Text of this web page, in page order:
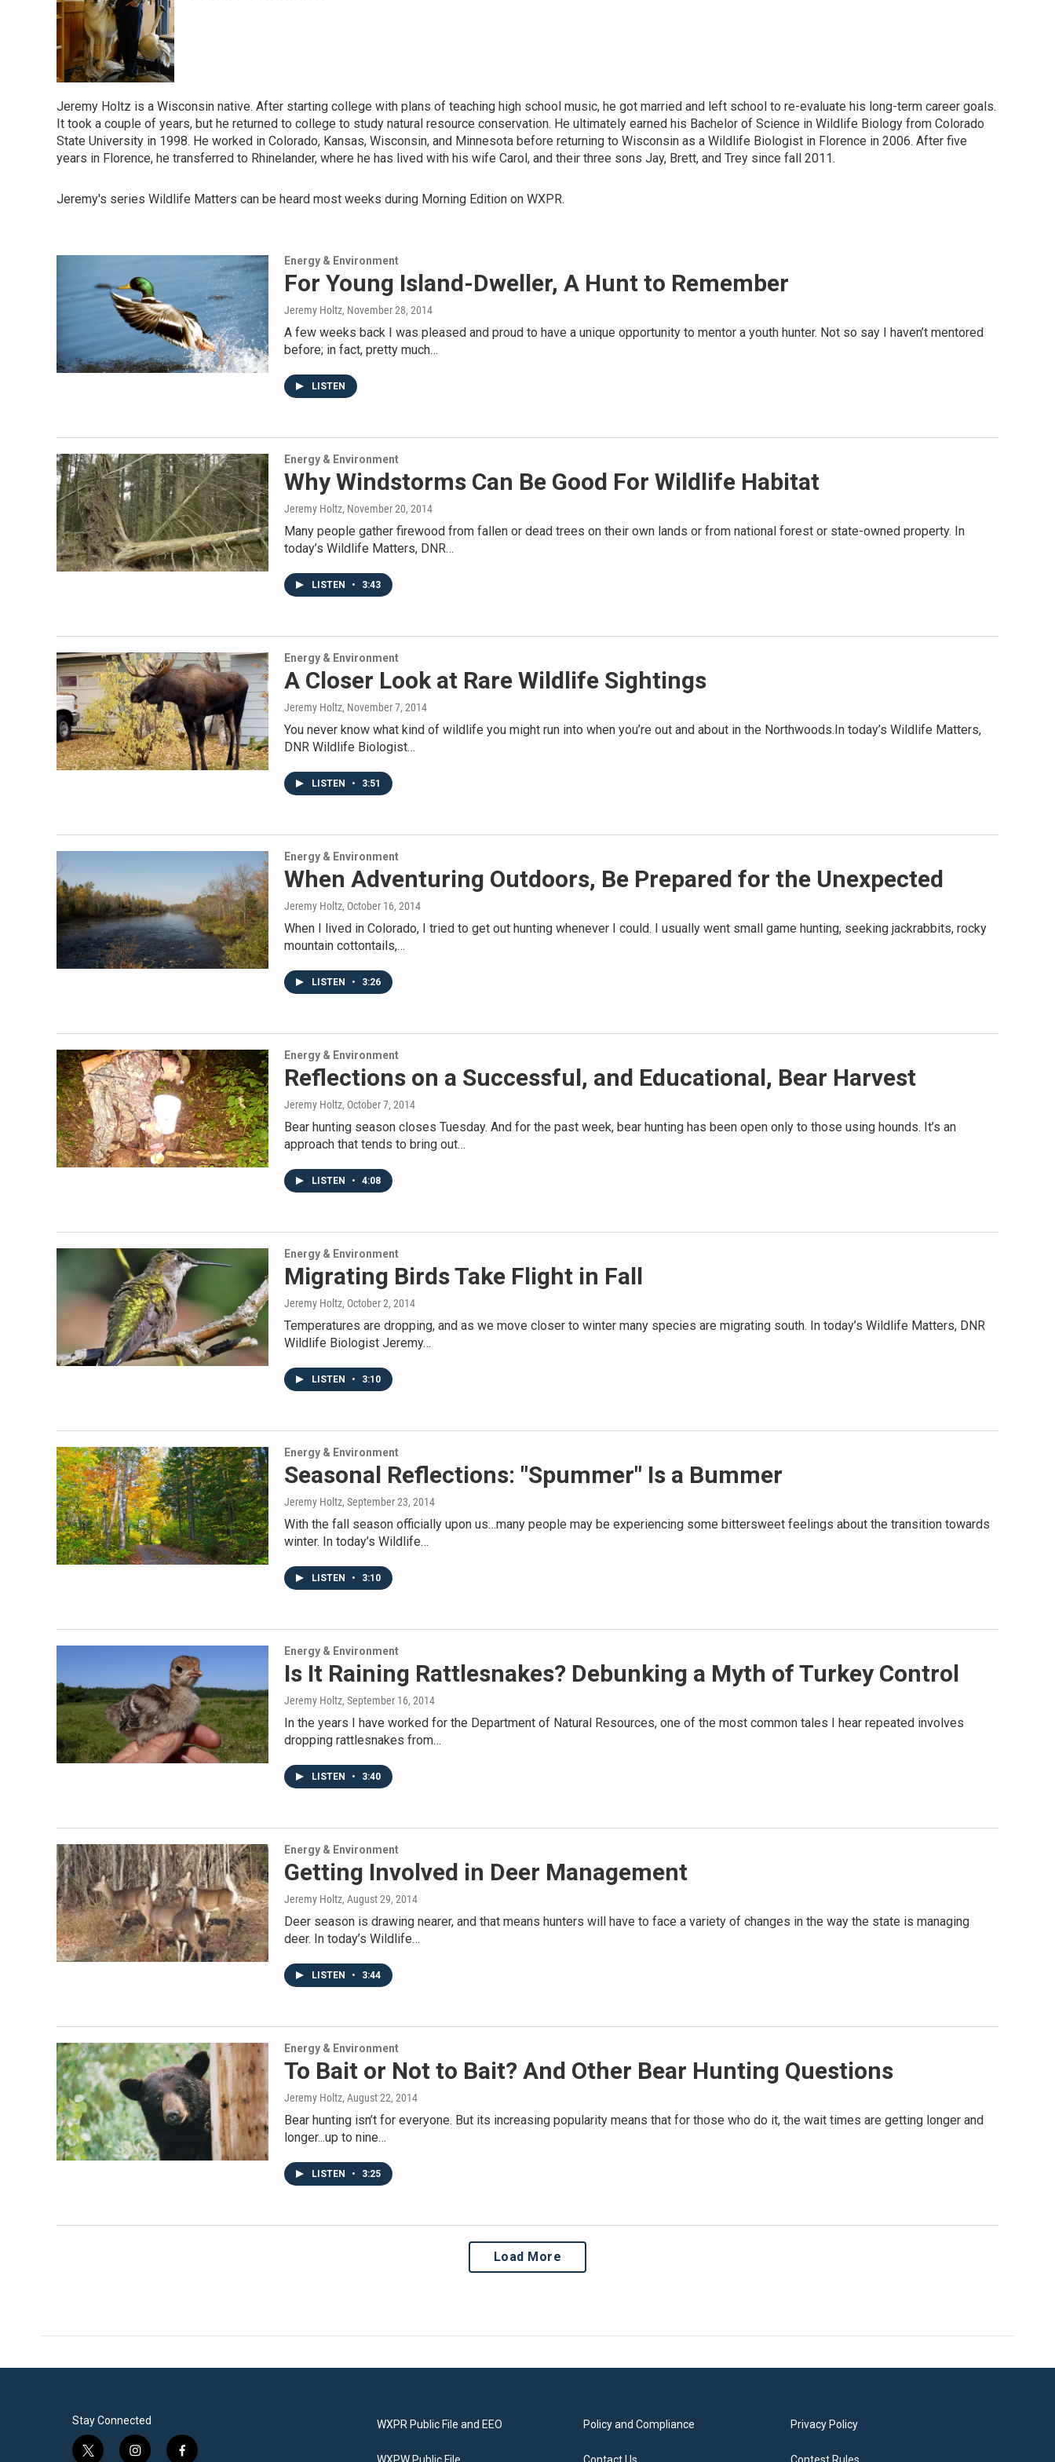
Jeremy Holtz is a Wisconsin native. After starting college with plans of teaching high school music, he got married and left school to re-evaluate his long-term career goals.
It took a couple of years, but he returned to college to study natural resource conservation. He ultimately earned his Bachelor of Science in Wildlife Biology from Colorado
State University in 1998. He worked in Colorado, Kansas, Wisconsin, and Minnesota before returning to Wisconsin as a Wildlife Biologist in Florence in 2006. After five
years in Florence, he transferred to Rhinelander, where he has lived with his wife Carol, and their three sons Jay, Brett, and Trey since fall 2011.
Jeremy's series Wildlife Matters can be heard most weeks during Morning Edition on WXPR.
Energy & Environment
For Young Island-Dweller, A Hunt to Remember
Jeremy Holtz, November 28, 2014
A few weeks back I was pleased and proud to have a unique opportunity to mentor a youth hunter. Not so say I haven’t mentored
before; in fact, pretty much…
LISTEN
Energy & Environment
Why Windstorms Can Be Good For Wildlife Habitat
Jeremy Holtz, November 20, 2014
Many people gather firewood from fallen or dead trees on their own lands or from national forest or state-owned property. In
today’s Wildlife Matters, DNR…
LISTEN • 3:43
Energy & Environment
A Closer Look at Rare Wildlife Sightings
Jeremy Holtz, November 7, 2014
You never know what kind of wildlife you might run into when you’re out and about in the Northwoods.In today’s Wildlife Matters,
DNR Wildlife Biologist…
LISTEN • 3:51
Energy & Environment
When Adventuring Outdoors, Be Prepared for the Unexpected
Jeremy Holtz, October 16, 2014
When I lived in Colorado, I tried to get out hunting whenever I could. I usually went small game hunting, seeking jackrabbits, rocky
mountain cottontails,…
LISTEN • 3:26
Energy & Environment
Reflections on a Successful, and Educational, Bear Harvest
Jeremy Holtz, October 7, 2014
Bear hunting season closes Tuesday. And for the past week, bear hunting has been open only to those using hounds. It’s an
approach that tends to bring out…
LISTEN • 4:08
Energy & Environment
Migrating Birds Take Flight in Fall
Jeremy Holtz, October 2, 2014
Temperatures are dropping, and as we move closer to winter many species are migrating south. In today’s Wildlife Matters, DNR
Wildlife Biologist Jeremy…
LISTEN • 3:10
Energy & Environment
Seasonal Reflections: "Spummer" Is a Bummer
Jeremy Holtz, September 23, 2014
With the fall season officially upon us…many people may be experiencing some bittersweet feelings about the transition towards
winter. In today’s Wildlife…
LISTEN • 3:10
Energy & Environment
Is It Raining Rattlesnakes? Debunking a Myth of Turkey Control
Jeremy Holtz, September 16, 2014
In the years I have worked for the Department of Natural Resources, one of the most common tales I hear repeated involves
dropping rattlesnakes from…
LISTEN • 3:40
Energy & Environment
Getting Involved in Deer Management
Jeremy Holtz, August 29, 2014
Deer season is drawing nearer, and that means hunters will have to face a variety of changes in the way the state is managing
deer. In today’s Wildlife…
LISTEN • 3:44
Energy & Environment
To Bait or Not to Bait? And Other Bear Hunting Questions
Jeremy Holtz, August 22, 2014
Bear hunting isn’t for everyone. But its increasing popularity means that for those who do it, the wait times are getting longer and
longer...up to nine…
LISTEN • 3:25
Load More
Stay Connected
t i f
WXPR Public File and EEO Policy and Compliance Privacy Policy